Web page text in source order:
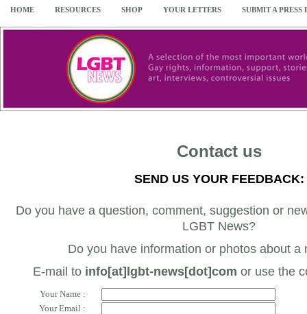
HOME RESOURCES SHOP YOUR LETTERS SUBMIT A PRESS
Contact us
SEND US YOUR FEEDBACK:
Do you have a question, comment, suggestion or
LGBT News?
Do you have information or photos about a
E-mail to info[at]lgbt-news[dot]com or use the
Your Name :
Your Email :